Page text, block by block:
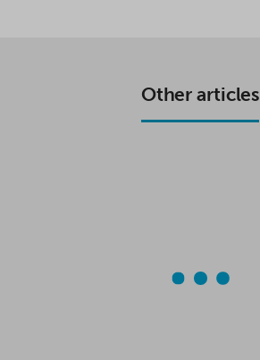
Other articles